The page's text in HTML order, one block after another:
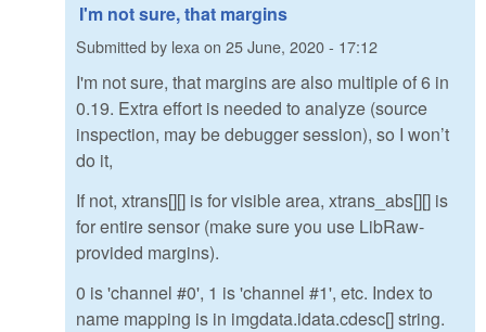
I'm not sure, that margins
Submitted by lexa on 25 June, 2020 - 17:12
I'm not sure, that margins are also multiple of 6 in
0.19. Extra effort is needed to analyze (source
inspection, may be debugger session), so I won’t
do it,
If not, xtrans[][] is for visible area, xtrans_abs[][] is
for entire sensor (make sure you use LibRaw-
provided margins).
0 is 'channel #0', 1 is 'channel #1', etc. Index to
name mapping is in imgdata.idata.cdesc[] string.